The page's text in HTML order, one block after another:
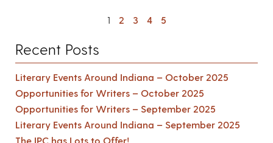
1 2 3 4 5
Recent Posts
Literary Events Around Indiana – October 2025
Opportunities for Writers – October 2025
Opportunities for Writers – September 2025
Literary Events Around Indiana – September 2025
The IPC has Lots to Offer!